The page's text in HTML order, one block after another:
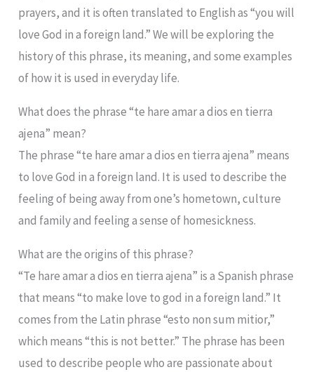
prayers, and it is often translated to English as “you will
love God in a foreign land.” We will be exploring the
history of this phrase, its meaning, and some examples
of how it is used in everyday life.
What does the phrase “te hare amar a dios en tierra
ajena” mean?
The phrase “te hare amar a dios en tierra ajena” means
to love God in a foreign land. It is used to describe the
feeling of being away from one’s hometown, culture
and family and feeling a sense of homesickness.
What are the origins of this phrase?
“Te hare amar a dios en tierra ajena” is a Spanish phrase
that means “to make love to god in a foreign land.” It
comes from the Latin phrase “esto non sum mitior,”
which means “this is not better.” The phrase has been
used to describe people who are passionate about